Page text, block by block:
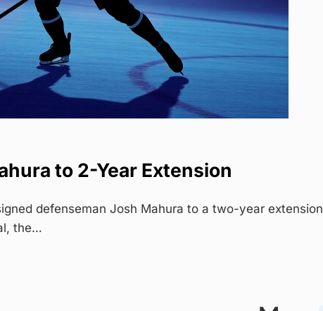
to 2-Year Extension
defenseman Josh Mahura to a two-year extension
the…